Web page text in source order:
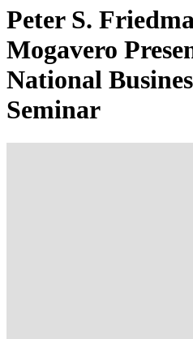
Peter S.
Mogavero
National
Seminar